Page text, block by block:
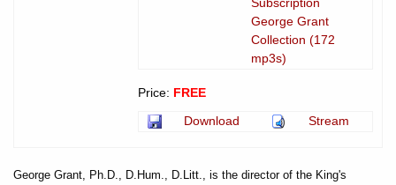
George Grant
Collection (172
mp3s)
Price: FREE
Download
Stream
George Grant, Ph.D., D.Hum., D.Litt., is the director of the King's